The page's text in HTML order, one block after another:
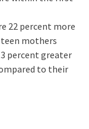
22 percent more
mothers
percent greater
to their